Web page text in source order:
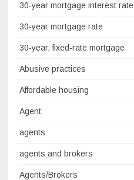
30-year mortgage interest rate
30-year mortgage rate
30-year, fixed-rate mortgage
Abusive practices
Affordable housing
Agent
agents
agents and brokers
Agents/Brokers